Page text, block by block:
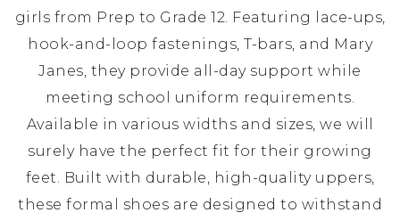
girls from Prep to Grade 12. Featuring lace-ups,
hook-and-loop fastenings, T-bars, and Mary
Janes, they provide all-day support while
meeting school uniform requirements.
Available in various widths and sizes, we will
surely have the perfect fit for their growing
feet. Built with durable, high-quality uppers,
these formal shoes are designed to withstand